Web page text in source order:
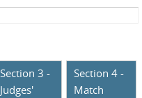
Section 3 -
Judges'
Section 4 -
Match